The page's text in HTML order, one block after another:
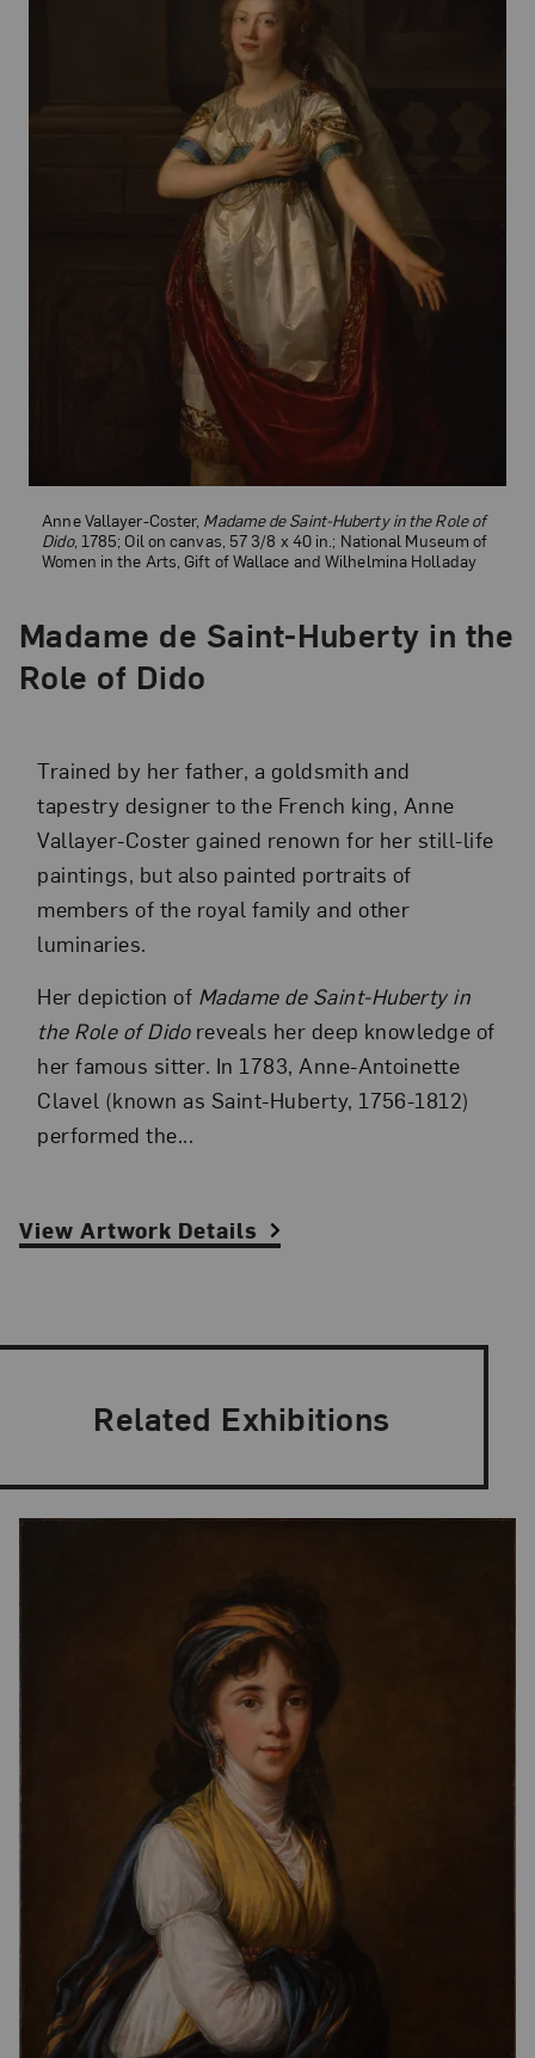
Madame de Saint-Huberty in the
Role of Dido
Trained by her father, a goldsmith and
tapestry designer to the French king, Anne
Vallayer-Coster gained renown for her still-life
paintings, but also painted portraits of
members of the royal family and other
luminaries.
Her depiction of Madame de Saint-Huberty in
the Role of Didoreveals her deep knowledge of
her famous sitter. In 1783, Anne-Antoinette
Clavel (known as Saint-Huberty, 1756-1812)
performed the...
View Artwork Details
Anne Vallayer-Coster, Madame de Saint-Huberty in the Role of
Dido, 1785; Oil on canvas, 57 3/8 x 40 in.; National Museum of
Women in the Arts, Gift of Wallace and Wilhelmina Holladay
Related Exhibitions